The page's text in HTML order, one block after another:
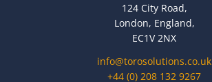
124 City Road,
London, England,
EC1V 2NX
info@torosolutions.co.uk
+44 (0) 208 132 9267